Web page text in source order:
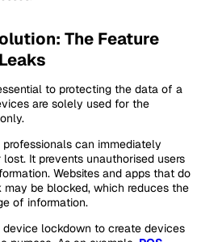
The Feature
to protecting the data of a
are solely used for the
can immediately
It prevents unauthorised users
Websites and apps that do
be blocked, which reduces the
of information.
lockdown to create devices